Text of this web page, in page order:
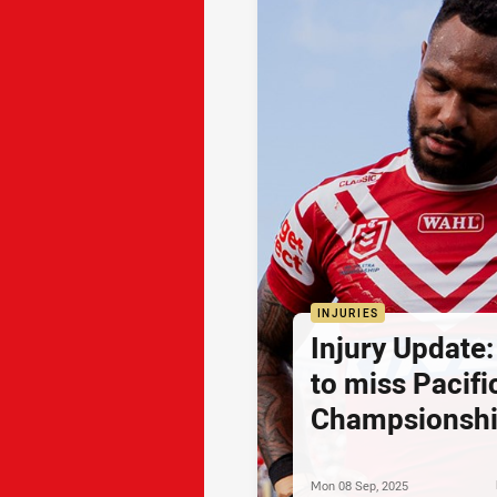
INJURIES
Injury
to miss
Mon 08 Sep, 2025